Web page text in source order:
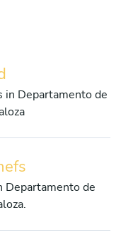
in Departamento de
Departamento de